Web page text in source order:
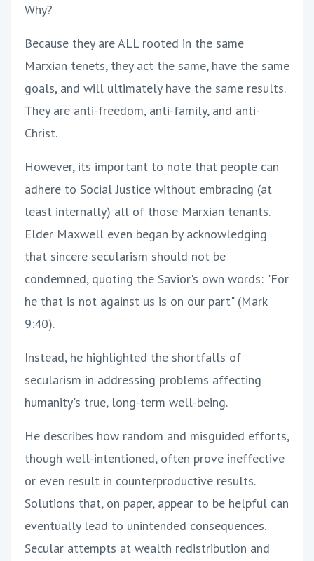
Why?
Because they are ALL rooted in the same
Marxian tenets, they act the same, have the same
goals, and will ultimately have the same results.
They are anti-freedom, anti-family, and anti-
Christ.
However, its important to note that people can
adhere to Social Justice without embracing (at
least internally) all of those Marxian tenants.
Elder Maxwell even began by acknowledging
that sincere secularism should not be
condemned, quoting the Savior's own words: "For
he that is not against us is on our part" (Mark
9:40).
Instead, he highlighted the shortfalls of
secularism in addressing problems affecting
humanity's true, long-term well-being.
He describes how random and misguided efforts,
though well-intentioned, often prove ineffective
or even result in counterproductive results.
Solutions that, on paper, appear to be helpful can
eventually lead to unintended consequences.
Secular attempts at wealth redistribution and